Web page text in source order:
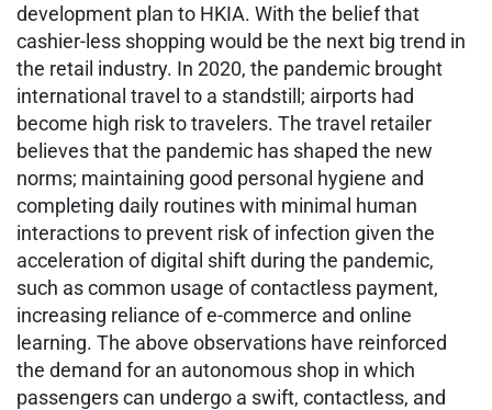
development plan to HKIA. With the belief that
cashier-less shopping would be the next big trend in
the retail industry. In 2020, the pandemic brought
international travel to a standstill; airports had
become high risk to travelers. The travel retailer
believes that the pandemic has shaped the new
norms; maintaining good personal hygiene and
completing daily routines with minimal human
interactions to prevent risk of infection given the
acceleration of digital shift during the pandemic,
such as common usage of contactless payment,
increasing reliance of e-commerce and online
learning. The above observations have reinforced
the demand for an autonomous shop in which
passengers can undergo a swift, contactless, and